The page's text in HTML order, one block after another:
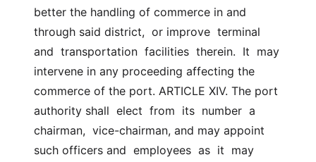
better the handling of commerce in and
through said district,  or improve  terminal
and  transportation  facilities  therein.  It  may
intervene in any proceeding affecting the
commerce of the port. ARTICLE XIV. The port
authority shall  elect  from  its  number  a
chairman,  vice-chairman, and may appoint
such officers and  employees  as  it  may